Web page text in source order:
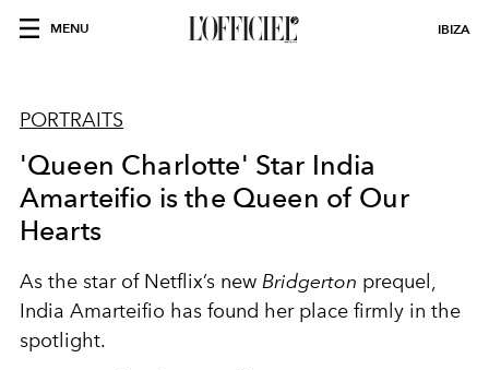
MENU IBIZA
PORTRAITS
'Queen Charlotte' Star India
Amarteifio is the Queen of Our
Hearts
As the star of Netflix’s new Bridgerton prequel,
India Amarteifio has found her place firmly in the
spotlight.